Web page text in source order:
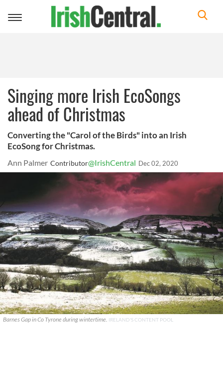
Toggle
Singing more Irish EcoSongs
ahead of Christmas
Converting the "Carol of the Birds" into an Irish
EcoSong for Christmas.
Ann Palmer Contributor@IrishCentral Dec 02, 2020
Barnes Gap in Co Tyrone during wintertime. IRELAND'S CONTENT POOL